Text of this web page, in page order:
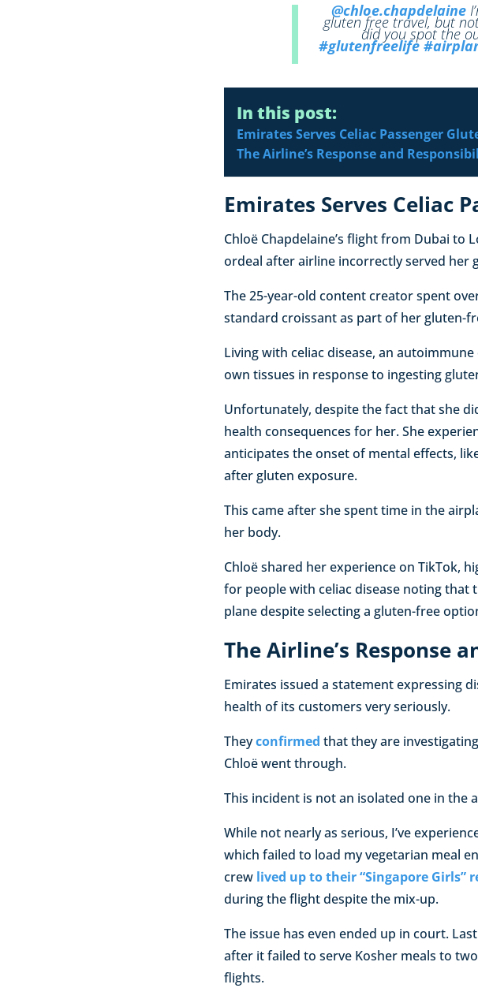
@chloe.chapdelaine
gluten free travel, but
did you spot the
#glutenfreelife
In this post:
Emirates Serves Celiac Passenger
The Airline’s Response and
Emirates Serves Celiac
Chloë Chapdelaine’s flight from Dubai to
ordeal after airline incorrectly served her
The 25-year-old content creator spent
standard croissant as part of her gluten-
Living with celiac disease, an
own tissues in response to ingesting
Unfortunately, despite the fact that she
health consequences for her. She
anticipates the onset of mental effects,
after gluten exposure.
This came after she spent time in the
her body.
Chloë shared her experience on TikTok,
for people with celiac disease noting that
plane despite selecting a gluten-free
The Airline’s Response
Emirates issued a statement expressing
health of its customers very seriously.
Theyconfirmed that they are
Chloë went through.
This incident is not an isolated one in
While not nearly as serious, I’ve
which failed to load my vegetarian meal
crew lived up to their “Singapore Girls”
during the flight despite the mix-up.
The issue has even ended up in court.
after it failed to serve Kosher meals to
flights.